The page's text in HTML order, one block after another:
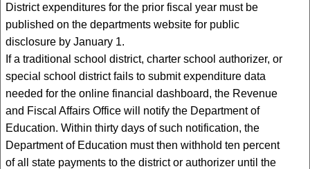
District expenditures for the prior fiscal year must be
published on the departments website for public
disclosure by January 1.
If a traditional school district, charter school authorizer, or
special school district fails to submit expenditure data
needed for the online financial dashboard, the Revenue
and Fiscal Affairs Office will notify the Department of
Education. Within thirty days of such notification, the
Department of Education must then withhold ten percent
of all state payments to the district or authorizer until the